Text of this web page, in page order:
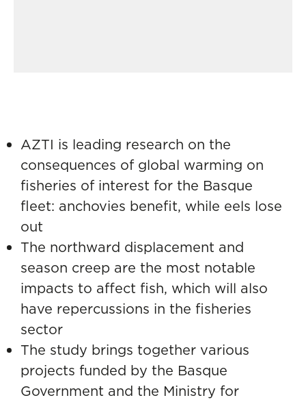
AZTI is leading research on the
consequences of global warming on
fisheries of interest for the Basque
fleet: anchovies benefit, while eels lose
out
The northward displacement and
season creep are the most notable
impacts to affect fish, which will also
have repercussions in the fisheries
sector
The study brings together various
projects funded by the Basque
Government and the Ministry for